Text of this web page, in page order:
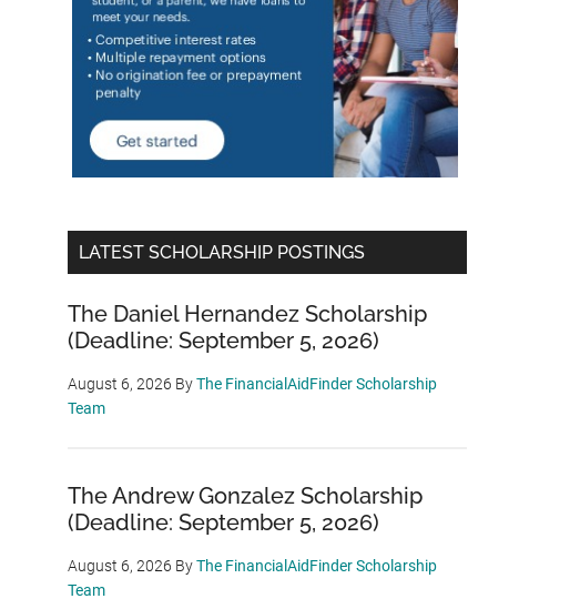
LATEST SCHOLARSHIP POSTINGS
The Daniel Hernandez Scholarship
(Deadline: September 5, 2026)
August 6, 2026 ByThe FinancialAidFinder Scholarship
Team
The Andrew Gonzalez Scholarship
(Deadline: September 5, 2026)
August 6, 2026 ByThe FinancialAidFinder Scholarship
Team